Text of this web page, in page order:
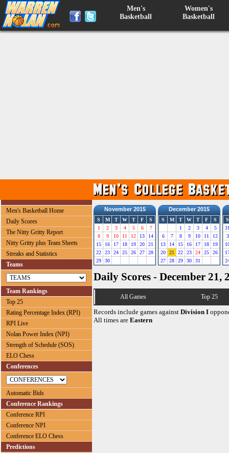
Men's
Basketball
Women's
Basketball
Men's Basketball Home
Daily Scores
The Nitty Gritty Report
Nitty Gritty plus Team Sheets
Streaks and Statistics
Teams
Team Rankings
Top 25
Rating Percentage Index (RPI)
RPI Live
Nolan Power Index (NPI)
Strength of Schedule (SOS)
ELO Chess
Conferences
Automatic Bids
Conference Rankings
Conference RPI
Conference NPI
Conference ELO Chess
Predictions
November 2015
S M T W T F
S
1
2 3 4 5 6
7
8
9 10 11 12 13
14
15
16 17 18 19 20
21
22
23 24 25 26 27
28
29
30
December 2015
S M T W T F
S
1
2 3 4
5
6
7 8 9 10 11
12
13
14 15 16 17 18
19
20
21 22 23 24 25
26
27
28 29 30 31
S
3
Daily Scores - December 21,
All Games Top 25
Records include games against Division I
All times are Eastern